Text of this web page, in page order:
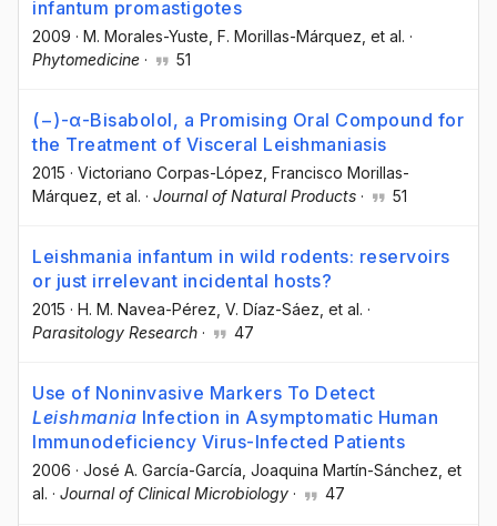
infantum promastigotes
2009 · M. Morales-Yuste , F. Morillas-Márquez , et al. ·
Phytomedicine · 51
(−)-α-Bisabolol, a Promising Oral Compound for
the Treatment of Visceral Leishmaniasis
2015 · Victoriano Corpas-López , Francisco Morillas-
Márquez , et al. · Journal of Natural Products · 51
Leishmania infantum in wild rodents: reservoirs
or just irrelevant incidental hosts?
2015 · H. M. Navea-Pérez , V. Díaz-Sáez , et al. ·
Parasitology Research · 47
Use of Noninvasive Markers To Detect
Leishmania Infection in Asymptomatic Human
Immunodeficiency Virus-Infected Patients
2006 · José A. García-García, Joaquina Martín-Sánchez, et
al. · Journal of Clinical Microbiology · 47